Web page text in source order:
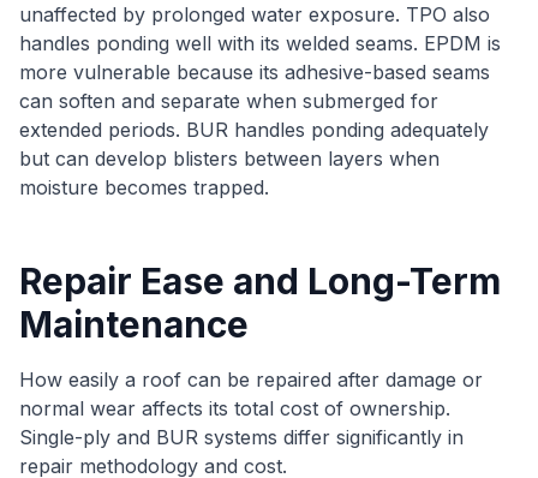
unaffected by prolonged water exposure. TPO also
handles ponding well with its welded seams. EPDM is
more vulnerable because its adhesive-based seams
can soften and separate when submerged for
extended periods. BUR handles ponding adequately
but can develop blisters between layers when
moisture becomes trapped.
Repair Ease and Long-Term
Maintenance
How easily a roof can be repaired after damage or
normal wear affects its total cost of ownership.
Single-ply and BUR systems differ significantly in
repair methodology and cost.